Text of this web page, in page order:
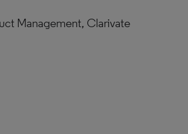
Management, Clarivate